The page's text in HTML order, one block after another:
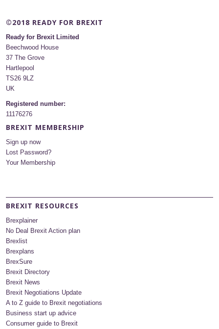
©2018 READY FOR BREXIT
Ready for Brexit Limited
Beechwood House
37 The Grove
Hartlepool
TS26 9LZ
UK
Registered number:
11176276
BREXIT MEMBERSHIP
Sign up now
Lost Password?
Your Membership
BREXIT RESOURCES
Brexplainer
No Deal Brexit Action plan
Brexlist
Brexplans
BrexSure
Brexit Directory
Brexit News
Brexit Negotiations Update
A to Z guide to Brexit negotiations
Business start up advice
Consumer guide to Brexit